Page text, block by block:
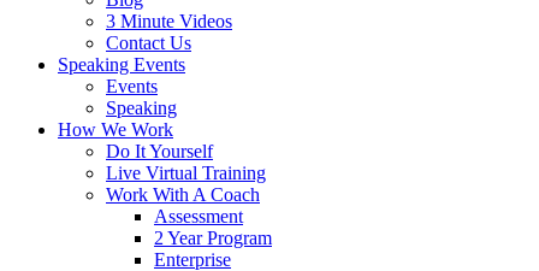
3 Minute Videos
Contact Us
Speaking Events
Events
Speaking
How We Work
Do It Yourself
Live Virtual Training
Work With A Coach
Assessment
2 Year Program
Enterprise